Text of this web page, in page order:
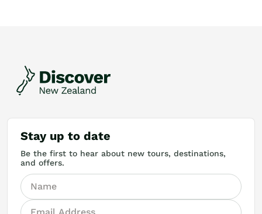
Stay up to date
Be the first to hear about new tours, destinations,
and offers.